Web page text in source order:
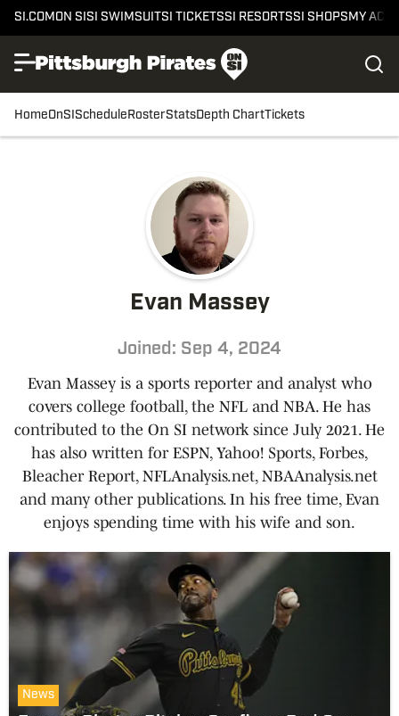
SI.COMON SISI SWIMSUITSI TICKETSSI RESORTSSI SHOPSMY
HomeOnSIScheduleRosterStatsDepth ChartTickets
Evan Massey
Joined: Sep 4, 2024
Evan Massey is a sports reporter and analyst who
covers college football, the NFL and NBA. He has
contributed to the On SI network since July 2021. He
has also written for ESPN, Yahoo! Sports, Forbes,
Bleacher Report, NFLAnalysis.net, NBAAnalysis.net
and many other publications. In his free time, Evan
enjoys spending time with his wife and son.
News